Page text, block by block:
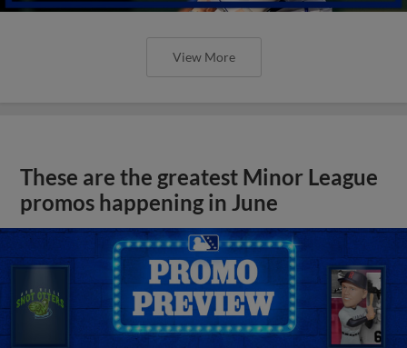
View More
These are the greatest Minor League
promos happening in June